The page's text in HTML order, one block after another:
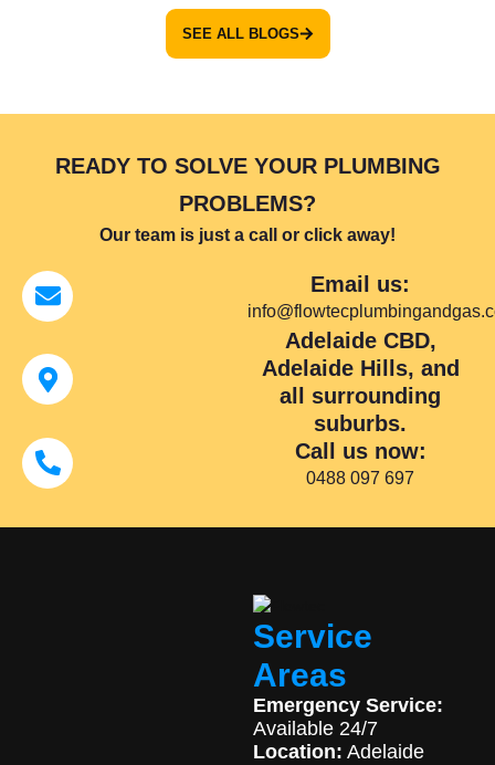
SEE ALL BLOGS
READY TO SOLVE YOUR PLUMBING
PROBLEMS?
Our team is just a call or click away!
Email us:
Adelaide CBD,
Adelaide Hills, and
all surrounding
suburbs.
Call us now:
0488 097 697
Service
Areas
Emergency Service:
Available 24/7
Location: Adelaide